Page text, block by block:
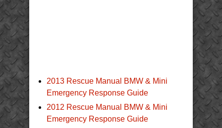
2013 Rescue Manual BMW & Mini
Emergency Response Guide
2012 Rescue Manual BMW & Mini
Emergency Response Guide